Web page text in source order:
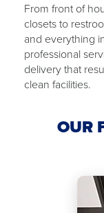
From front of
closets to
and everything
professional
delivery that
clean facilities.
OUR